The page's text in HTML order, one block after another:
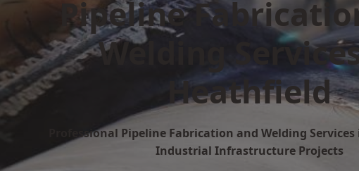
Pipeline
Welding
Heathfield
Professional Pipeline Fabrication and Welding
Industrial Infrastructure Projects